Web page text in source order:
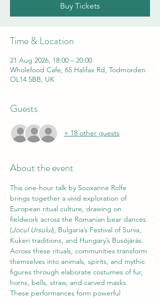
Buy Tickets
Time & Location
21 Aug 2026, 18:00 – 20:00
Wholefood Cafe, 65 Halifax Rd, Todmorden
OL14 5BB, UK
Guests
+ 18 other guests
About the event
This one-hour talk by Sooxanne Rolfe
brings together a vivid exploration of
European ritual culture, drawing on
fieldwork across the Romanian bear dances
(Jocul Ursului), Bulgaria’s Festival of Surva,
Kukeri traditions, and Hungary’s Busójárás.
Across these rituals, communities transform
themselves into animals, spirits, and mythic
figures through elaborate costumes of fur,
horns, bells, straw, and carved masks.
These performances form powerful